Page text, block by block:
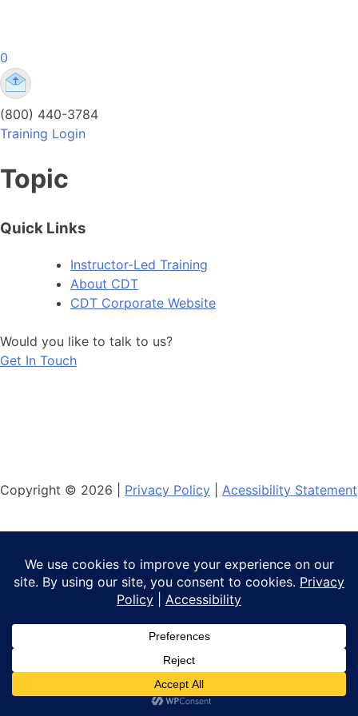
Comprehensive Drug Testing Online Training
Comprehensive Drug Testing Online Training | DOT
0
(800) 440-3784
Training Login
Topic
Quick Links
Instructor-Led Training
About CDT
CDT Corporate Website
Would you like to talk to us?
Get In Touch
Copyright © 2026 | Privacy Policy Acessibility Statement